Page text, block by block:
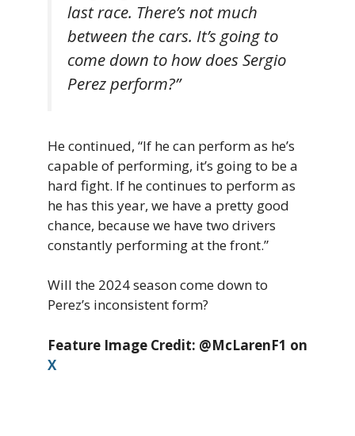
last race. There’s not much
between the cars. It’s going to
come down to how does Sergio
Perez perform?”
He continued, “If he can perform as he’s
capable of performing, it’s going to be a
hard fight. If he continues to perform as
he has this year, we have a pretty good
chance, because we have two drivers
constantly performing at the front.”
Will the 2024 season come down to
Perez’s inconsistent form?
Feature Image Credit: @McLarenF1 on
X